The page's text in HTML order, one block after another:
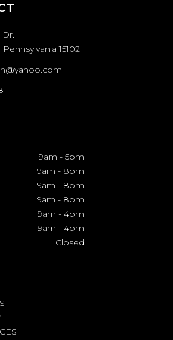
Dr.
15102
9am - 5pm
9am - 8pm
9am - 8pm
9am - 8pm
9am - 4pm
9am - 4pm
Closed